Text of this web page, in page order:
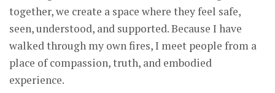
together, we create a space where they feel safe,
seen, understood, and supported. Because I have
walked through my own fires, I meet people from a
place of compassion, truth, and embodied
experience.